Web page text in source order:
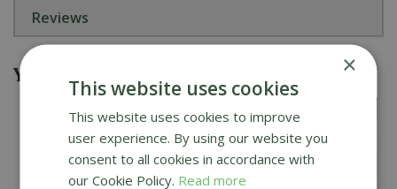
Reviews
You might also be interested in ×
This website uses cookies
This website uses cookies to improve
user experience. By using our website you
consent to all cookies in accordance with
our Cookie Policy. Read more